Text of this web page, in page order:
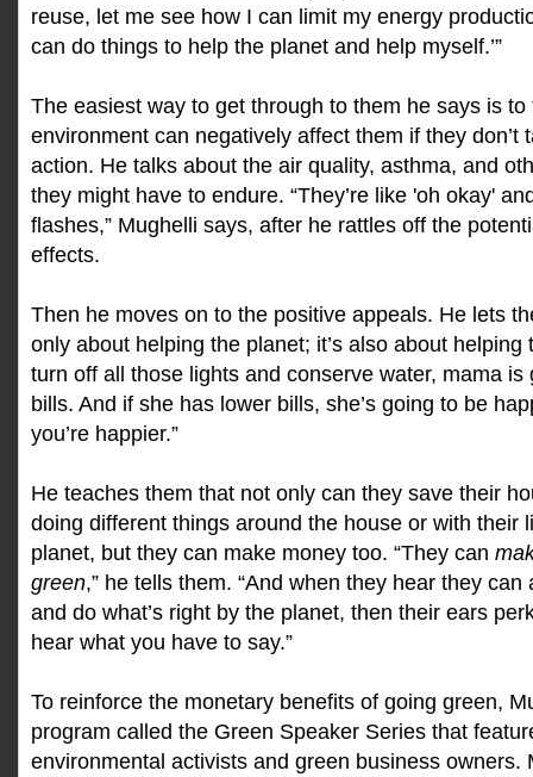
reuse, let me see how I can limit my energy
can do things to help the planet and help myself.’”
The easiest way to get through to them he says is
environment can negatively affect them if they don’t
action. He talks about the air quality, asthma, and
they might have to endure. “They’re like 'oh okay'
flashes,” Mughelli says, after he rattles off the
effects.
Then he moves on to the positive appeals. He lets
only about helping the planet; it’s also about helping
turn off all those lights and conserve water, mama is
bills. And if she has lower bills, she’s going to be
you’re happier.”
He teaches them that not only can they save their
doing different things around the house or with their
planet, but they can make money too. “They can
green,” he tells them. “And when they hear they
and do what’s right by the planet, then their ears
hear what you have to say.”
To reinforce the monetary benefits of going green,
program called the Green Speaker Series that
environmental activists and green business owners.